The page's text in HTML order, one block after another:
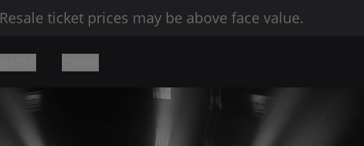
Resale ticket prices may be above face value.